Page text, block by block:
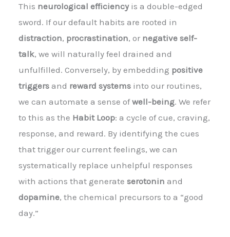
This neurological efficiencyis a double-edged
sword. If our default habits are rooted in
distraction, procrastination, or negative self-
talk, we will naturally feel drained and
unfulfilled. Conversely, by embedding positive
triggers and reward systems into our routines,
we can automate a sense ofwell-being. We refer
to this as the Habit Loop: a cycle of cue, craving,
response, and reward. By identifying the cues
that trigger our current feelings, we can
systematically replace unhelpful responses
with actions that generate serotonin and
dopamine, the chemical precursors to a “good
day.”